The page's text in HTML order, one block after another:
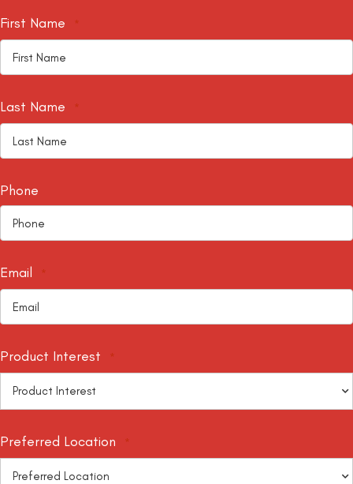
First Name *
Last Name *
Phone
Email *
Product Interest *
Preferred Location *